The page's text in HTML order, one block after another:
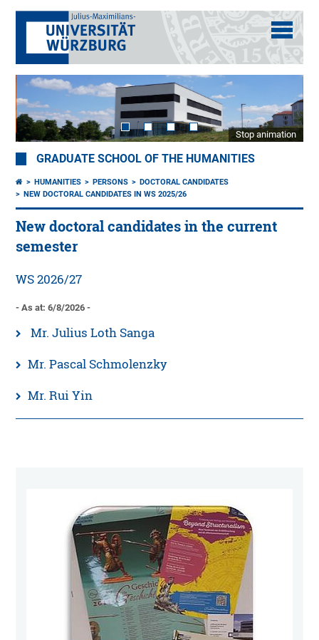
Stop animation
GRADUATE SCHOOL OF THE HUMANITIES
HUMANITIES PERSONS
DOCTORAL CANDIDATES
NEW DOCTORAL CANDIDATES IN WS 2025/26
New doctoral candidates in the current
semester
WS 2026/27
- As at: 6/8/2026 -
Mr. Julius Loth Sanga
Mr. Pascal Schmolenzky
Mr. Rui Yin